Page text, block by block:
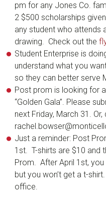
pm for any Jones Co.
2 $500 scholarships
any student who attends
drawing. Check out the
Student Enterprise is
understand what you
so they can better serve
Post prom is looking for
“Golden Gala”. Please
next Friday, March 31. Or,
Just a reminder: Post
1st. T-shirts are $10 and
Prom. After April 1st,
but you won’t get a t-
office.